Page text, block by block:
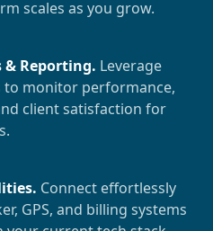
scales as you grow.
& Reporting. Leverage
to monitor performance,
client satisfaction for
. Connect effortlessly
GPS, and billing systems